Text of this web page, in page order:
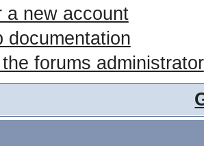
a new account
documentation
forums administrator